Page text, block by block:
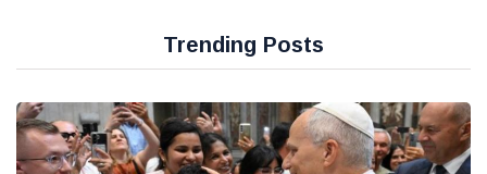
Trending Posts